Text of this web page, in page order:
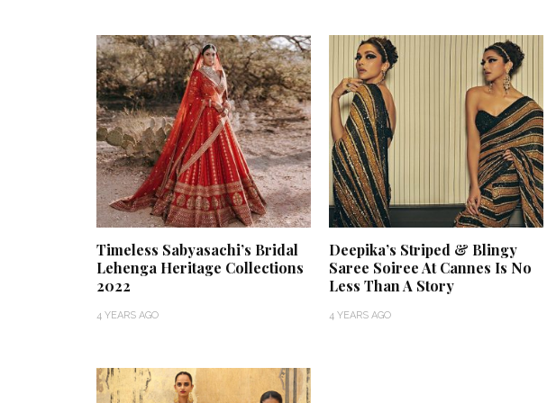
Timeless Sabyasachi’s Bridal
Lehenga Heritage Collections
2022
4 YEARS AGO
Deepika’s Striped & Blingy
Saree Soiree At Cannes Is No
Less Than A Story
4 YEARS AGO